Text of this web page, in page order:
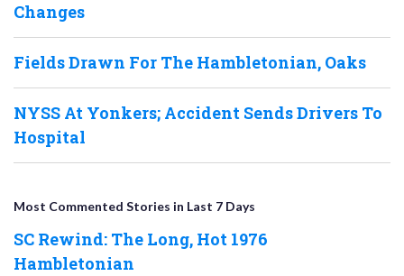
Changes
Fields Drawn For The Hambletonian, Oaks
NYSS At Yonkers; Accident Sends Drivers To
Hospital
Most Commented Stories in Last 7 Days
SC Rewind: The Long, Hot 1976
Hambletonian